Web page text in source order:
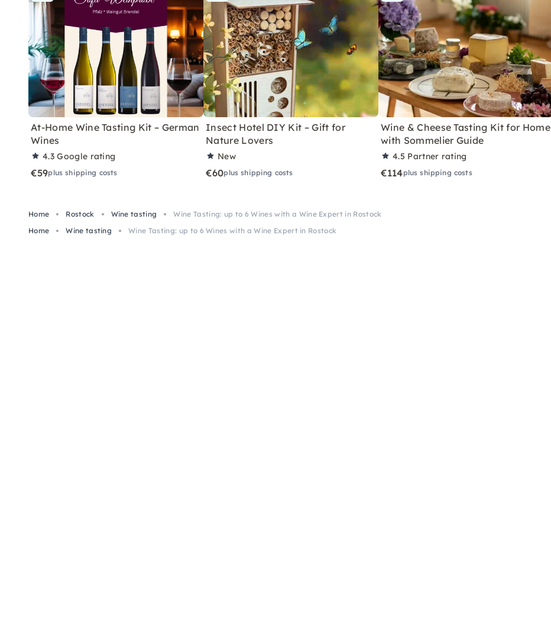
At-Home Wine Tasting Kit – German
Wines
4.3Google rating
€59plus shipping costs
Insect Hotel DIY Kit – Gift for
Nature Lovers
New
€60plus shipping costs
Wine & Cheese Tasting Kit for Home
with Sommelier Guide
4.5 Partner rating
€114plus shipping costs
Home Rostock Wine tasting
Wine Tasting: up to 6 Wines with a Wine Expert in Rostock
Home
Wine tasting Wine Tasting: up to 6 Wines with a Wine Expert in Rostock